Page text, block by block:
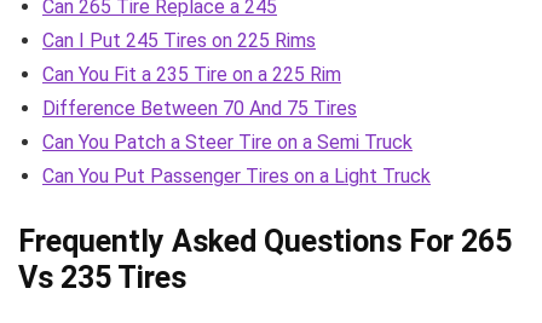
Can 265 Tire Replace a 245
Can I Put 245 Tires on 225 Rims
Can You Fit a 235 Tire on a 225 Rim
Difference Between 70 And 75 Tires
Can You Patch a Steer Tire on a Semi Truck
Can You Put Passenger Tires on a Light Truck
Frequently Asked Questions For 265
Vs 235 Tires